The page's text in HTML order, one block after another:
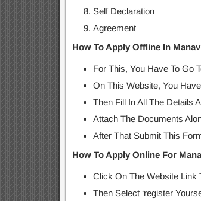
Self Declaration
Agreement
How To Apply Offline In
For This, You Have To Go
On This Website, You
Then Fill In All The Details
Attach The Documents
After That Submit This
How To Apply Online For
Click On The Website Link
Then Select ‘register